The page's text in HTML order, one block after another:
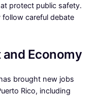
protect public safety.
careful debate
Economy
brought new jobs
Rico, including